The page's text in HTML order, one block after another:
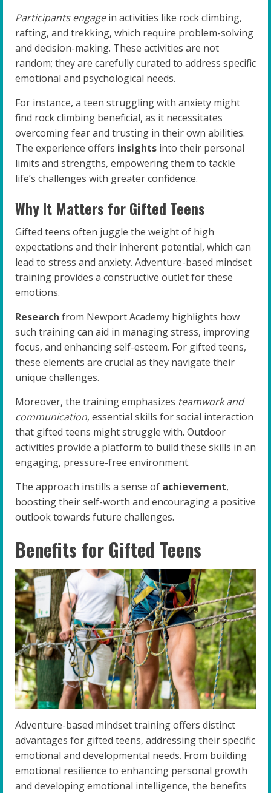
Participants engagein activities like rock climbing,
rafting, and trekking, which require problem-solving
and decision-making. These activities are not
random; they are carefully curated to address specific
emotional and psychological needs.
For instance, a teen struggling with anxiety might
find rock climbing beneficial, as it necessitates
overcoming fear and trusting in their own abilities.
The experience offers insights into their personal
limits and strengths, empowering them to tackle
life’s challenges with greater confidence.
Why It Matters for Gifted Teens
Gifted teens often juggle the weight of high
expectations and their inherent potential, which can
lead to stress and anxiety. Adventure-based mindset
training provides a constructive outlet for these
emotions.
Research from Newport Academy highlights how
such training can aid in managing stress, improving
focus, and enhancing self-esteem. For gifted teens,
these elements are crucial as they navigate their
unique challenges.
Moreover, the training emphasizes teamwork and
communication, essential skills for social interaction
that gifted teens might struggle with. Outdoor
activities provide a platform to build these skills in an
engaging, pressure-free environment.
The approach instills a sense of achievement,
boosting their self-worth and encouraging a positive
outlook towards future challenges.
Benefits for Gifted Teens
Adventure-based mindset training offers distinct
advantages for gifted teens, addressing their specific
emotional and developmental needs. From building
emotional resilience to enhancing personal growth
and developing emotional intelligence, the benefits